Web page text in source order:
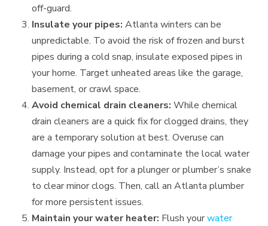
off-guard.
Insulate your pipes:Atlanta winters can be
unpredictable. To avoid the risk of frozen and burst
pipes during a cold snap, insulate exposed pipes in
your home. Target unheated areas like the garage,
basement, or crawl space.
Avoid chemical drain cleaners:While chemical
drain cleaners are a quick fix for clogged drains, they
are a temporary solution at best. Overuse can
damage your pipes and contaminate the local water
supply. Instead, opt for a plunger or plumber’s snake
to clear minor clogs. Then, call an Atlanta plumber
for more persistent issues.
Maintain your water heater: Flush yourwater